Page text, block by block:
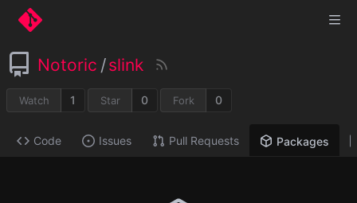
Notoric /slink
Watch 1 Star 0 Fork 0
Code Issues Pull Requests Packages